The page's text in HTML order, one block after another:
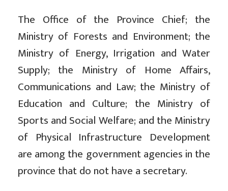
The Office of the Province Chief; the
Ministry of Forests and Environment; the
Ministry of Energy, Irrigation and Water
Supply; the Ministry of Home Affairs,
Communications and Law; the Ministry of
Education and Culture; the Ministry of
Sports and Social Welfare; and the Ministry
of Physical Infrastructure Development
are among the government agencies in the
province that do not have a secretary.